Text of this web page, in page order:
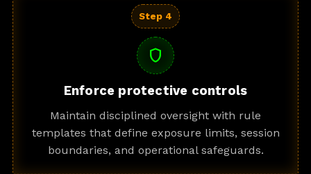
Step 4
shield
Enforce protective controls
Maintain disciplined oversight with rule
templates that define exposure limits, session
boundaries, and operational safeguards.